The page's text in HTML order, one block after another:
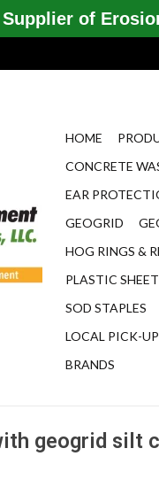
HOME
CONCRETE
EAR
GEOGRID
HOG RINGS &
PLASTIC
SOD STAPLES
LOCAL PICK-
BRANDS
geogrid silt
of Erosion